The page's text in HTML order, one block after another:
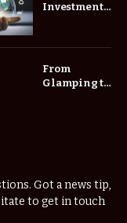
Investment
Trees for
Long-Term
Home Value
From
Glamping to
Getaway
Got a news tip,
to get in touch